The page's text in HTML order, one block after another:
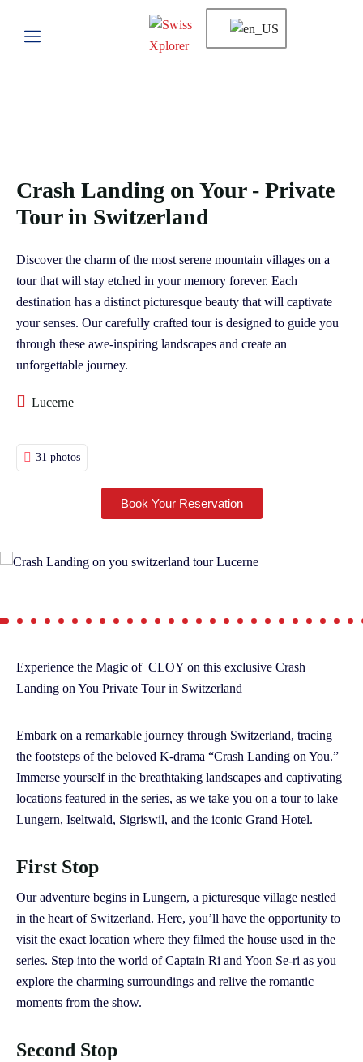
Crash Landing on Your - Private
Tour in Switzerland
Discover the charm of the most serene mountain villages on a
tour that will stay etched in your memory forever. Each
destination has a distinct picturesque beauty that will captivate
your senses. Our carefully crafted tour is designed to guide you
through these awe-inspiring landscapes and create an
unforgettable journey.
Lucerne
31 photos
Book Your Reservation
Experience the Magic of CLOY on this exclusive Crash
Landing on You Private Tour in Switzerland
Embark on a remarkable journey through Switzerland, tracing
the footsteps of the beloved K-drama “Crash Landing on You.”
Immerse yourself in the breathtaking landscapes and captivating
locations featured in the series, as we take you on a tour to lake
Lungern, Iseltwald, Sigriswil, and the iconic Grand Hotel.
First Stop
Our adventure begins in Lungern, a picturesque village nestled
in the heart of Switzerland. Here, you’ll have the opportunity to
visit the exact location where they filmed the house used in the
series. Step into the world of Captain Ri and Yoon Se-ri as you
explore the charming surroundings and relive the romantic
moments from the show.
Second Stop